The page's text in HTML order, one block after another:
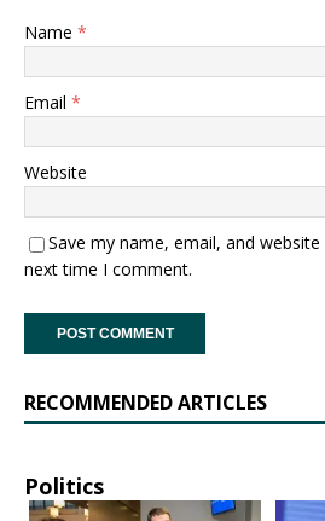
Name *
Email *
Website
Save my name, email, and
next time I comment.
RECOMMENDED ARTICLES
Politics